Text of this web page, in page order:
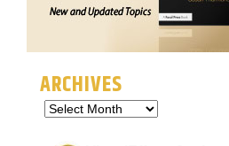
ARCHIVES